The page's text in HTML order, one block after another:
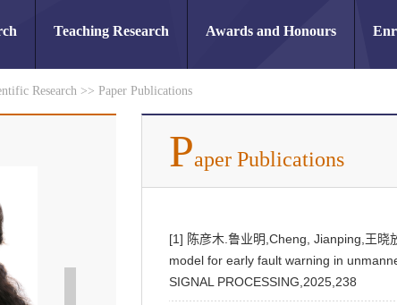
Teaching Research Awards and Honours
Research >> Paper Publications
Paper Publications
[1] 陈彦木.鲁业明,Cheng, Jianping,王晓
model for early fault warning in
SIGNAL PROCESSING,2025,238